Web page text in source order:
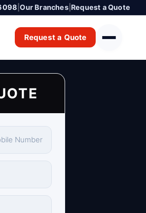
|Our Branches| Request a Quote
Request a Quote